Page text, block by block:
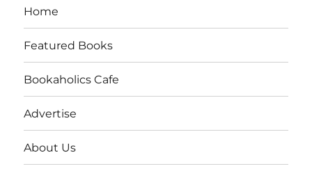
Home
Featured Books
Bookaholics Cafe
Advertise
About Us